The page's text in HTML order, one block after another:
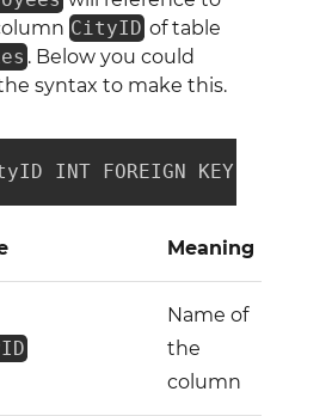
CityID of table
. Below you could
syntax to make this.
INT FOREIGN KEY
Meaning
Name of
the
column